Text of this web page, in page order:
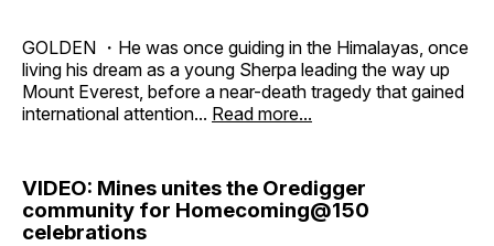
GOLDEN ・He was once guiding in the Himalayas, once
living his dream as a young Sherpa leading the way up
Mount Everest, before a near-death tragedy that gained
international attention... Read more...
VIDEO: Mines unites the Oredigger
community for Homecoming@150
celebrations